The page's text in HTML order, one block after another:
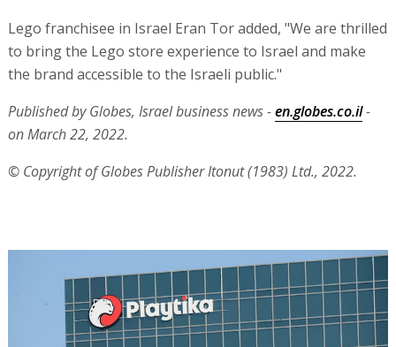
Lego franchisee in Israel Eran Tor added, "We are thrilled
to bring the Lego store experience to Israel and make
the brand accessible to the Israeli public."
Published by Globes, Israel business news -en.globes.co.il-
on March 22, 2022.
© Copyright of Globes Publisher Itonut (1983) Ltd., 2022.